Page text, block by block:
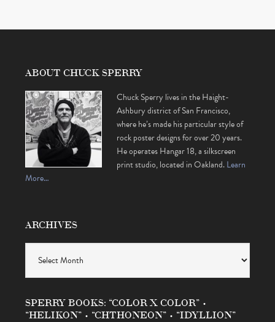
ABOUT CHUCK SPERRY
Chuck Sperry lives in the Haight-
Ashbury district of San Francisco,
where he’s made his particular style of
rock poster designs for over 20 years.
He operates Hangar 18, a silkscreen
print studio, located in Oakland.Learn
More…
ARCHIVES
SPERRY BOOKS: “COLOR X COLOR” •
“HELIKON” • “CHTHONEON” • “IDYLLION”